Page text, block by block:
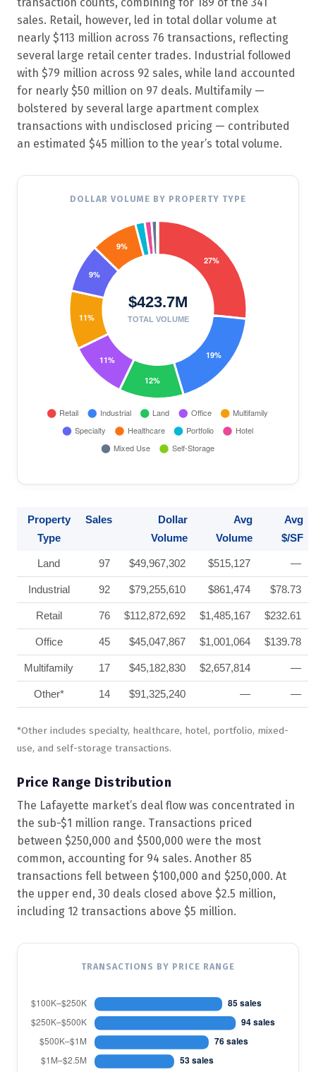
sales. Retail, however, led in total dollar volume at
nearly $113 million across 76 transactions, reflecting
several large retail center trades. Industrial followed
with $79 million across 92 sales, while land accounted
for nearly $50 million on 97 deals. Multifamily —
bolstered by several large apartment complex
transactions with undisclosed pricing — contributed
an estimated $45 million to the year’s total volume.
DOLLAR VOLUME BY PROPERTY TYPE
Property
Type
Sales
Dollar
Volume
Avg
Volume
Avg
$/SF
Land 97 $49,967,302 $515,127 —
Industrial 92 $79,255,610 $861,474 $78.73
Retail 76 $112,872,692 $1,485,167 $232.61
Office 45 $45,047,867 $1,001,064 $139.78
Multifamily 17 $45,182,830 $2,657,814 —
Other* 14 $91,325,240 — —
*Other includes specialty, healthcare, hotel, portfolio, mixed-
use, and self-storage transactions.
Price Range Distribution
The Lafayette market’s deal flow was concentrated in
the sub-$1 million range. Transactions priced
between $250,000 and $500,000 were the most
common, accounting for 94 sales. Another 85
transactions fell between $100,000 and $250,000. At
the upper end, 30 deals closed above $2.5 million,
including 12 transactions above $5 million.
TRANSACTIONS BY PRICE RANGE